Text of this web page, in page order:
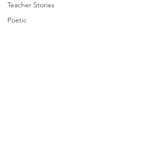
Teacher Stories
Poetic